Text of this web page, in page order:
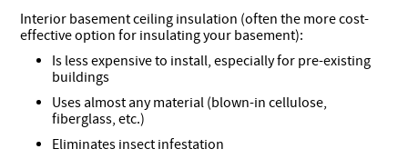
Interior basement ceiling insulation (often the more cost-
effective option for insulating your basement):
Is less expensive to install, especially for pre-existing
buildings
Uses almost any material (blown-in cellulose,
fiberglass, etc.)
Eliminates insect infestation